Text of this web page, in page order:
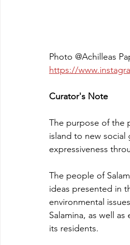
Photo @Achilleas
https://
Curator's Note
The purpose of the
island to new social
expressiveness
The people of
ideas presented in
environmental
Salamina, as well
its residents.